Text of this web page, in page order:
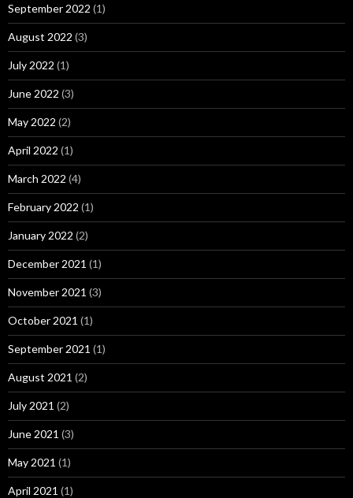
September 2022 (1)
August 2022 (3)
July 2022 (1)
June 2022 (3)
May 2022 (2)
April 2022 (1)
March 2022 (4)
February 2022 (1)
January 2022 (2)
December 2021 (1)
November 2021 (3)
October 2021 (1)
September 2021 (1)
August 2021 (2)
July 2021 (2)
June 2021 (3)
May 2021 (1)
April 2021 (1)